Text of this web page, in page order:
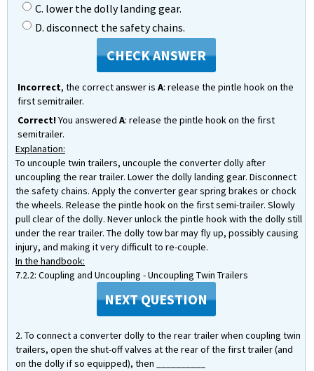
C. lower the dolly landing gear.
D. disconnect the safety chains.
CHECK ANSWER
Incorrect, the correct answer is A: release the pintle hook on the
first semitrailer.
Correct!You answered A: release the pintle hook on the first
semitrailer.
Explanation:
To uncouple twin trailers, uncouple the converter dolly after
uncoupling the rear trailer. Lower the dolly landing gear. Disconnect
the safety chains. Apply the converter gear spring brakes or chock
the wheels. Release the pintle hook on the first semi-trailer. Slowly
pull clear of the dolly. Never unlock the pintle hook with the dolly still
under the rear trailer. The dolly tow bar may fly up, possibly causing
injury, and making it very difficult to re-couple.
In the handbook:
7.2.2: Coupling and Uncoupling - Uncoupling Twin Trailers
NEXT QUESTION
2. To connect a converter dolly to the rear trailer when coupling twin
trailers, open the shut-off valves at the rear of the first trailer (and
on the dolly if so equipped), then __________